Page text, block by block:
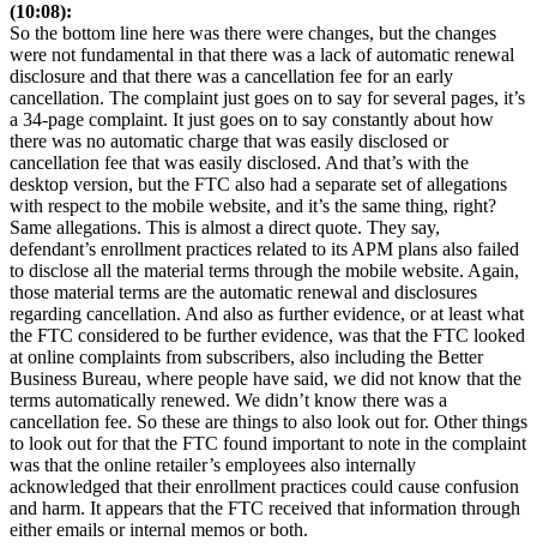
(10:08):
So the bottom line here was there were changes, but the changes
were not fundamental in that there was a lack of automatic renewal
disclosure and that there was a cancellation fee for an early
cancellation. The complaint just goes on to say for several pages, it’s
a 34-page complaint. It just goes on to say constantly about how
there was no automatic charge that was easily disclosed or
cancellation fee that was easily disclosed. And that’s with the
desktop version, but the FTC also had a separate set of allegations
with respect to the mobile website, and it’s the same thing, right?
Same allegations. This is almost a direct quote. They say,
defendant’s enrollment practices related to its APM plans also failed
to disclose all the material terms through the mobile website. Again,
those material terms are the automatic renewal and disclosures
regarding cancellation. And also as further evidence, or at least what
the FTC considered to be further evidence, was that the FTC looked
at online complaints from subscribers, also including the Better
Business Bureau, where people have said, we did not know that the
terms automatically renewed. We didn’t know there was a
cancellation fee. So these are things to also look out for. Other things
to look out for that the FTC found important to note in the complaint
was that the online retailer’s employees also internally
acknowledged that their enrollment practices could cause confusion
and harm. It appears that the FTC received that information through
either emails or internal memos or both.